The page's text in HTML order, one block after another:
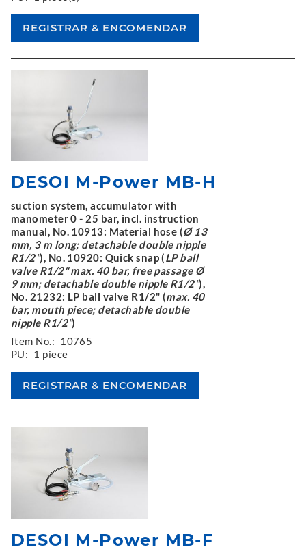
DESOI M-Power MB-H
suction system, accumulator with
manometer 0 - 25 bar, incl. instruction
manual, No. 10913: Material hose (Ø 13
mm, 3 m long; detachable double nipple
R1/2"), No. 10920: Quick snap (LP ball
valve R1/2" max. 40 bar, free passage Ø
9 mm; detachable double nipple R1/2"),
No. 21232: LP ball valve R1/2" (max. 40
bar, mouth piece; detachable double
nipple R1/2")
Item No.: 10765
PU: 1 piece
DESOI M-Power MB-F